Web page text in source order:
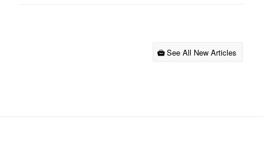
See All New Articles